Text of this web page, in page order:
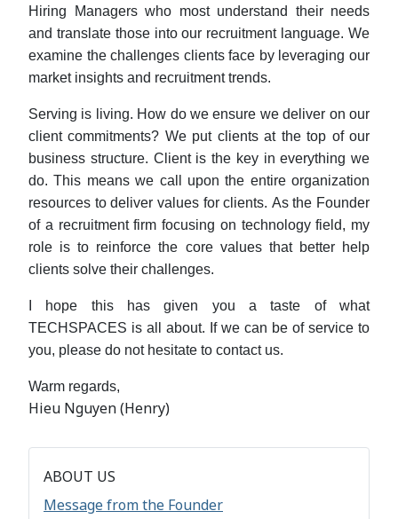
Hiring Managers who most understand their needs
and translate those into our recruitment language. We
examine the challenges clients face by leveraging our
market insights and recruitment trends.
Serving is living. How do we ensure we deliver on our
client commitments? We put clients at the top of our
business structure. Client is the key in everything we
do. This means we call upon the entire organization
resources to deliver values for clients. As the Founder
of a recruitment firm focusing on technology field, my
role is to reinforce the core values that better help
clients solve their challenges.
I hope this has given you a taste of what
TECHSPACES is all about. If we can be of service to
you, please do not hesitate to contact us.
Warm regards,
Hieu Nguyen (Henry)
ABOUT US
Message from the Founder